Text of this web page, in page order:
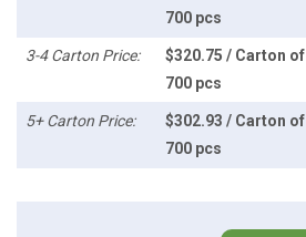
700 pcs
3-4 Carton Price:
$320.75 / Carton of
700 pcs
5+ Carton Price:
$302.93 / Carton of
700 pcs